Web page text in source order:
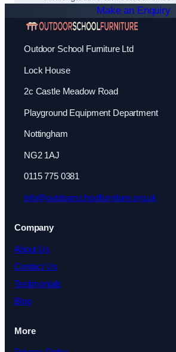
Make an Enquiry
Outdoor School Furniture Ltd
Lock House
2c Castle Meadow Road
Playground Equipment Department
Nottingham
NG2 1AJ
0115 775 0381
info@outdoorschoolfurniture.org.uk
Company
About Us
Contact Us
Testimonials
Blog
More